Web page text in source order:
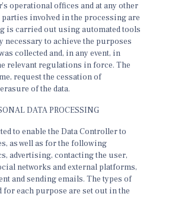
operational offices and at any other
involved in the processing are
is carried out using automated tools
to achieve the purposes
collected and, in any event, in
relevant regulations in force. The
request the cessation of
of the data.
DATA PROCESSING
to enable the Data Controller to
as well as for the following
advertising, contacting the user,
networks and external platforms,
and sending emails. The types of
for each purpose are set out in the